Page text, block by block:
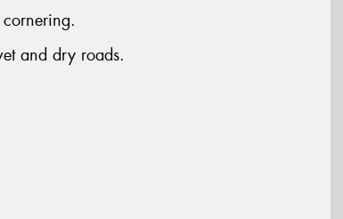
and dry roads.